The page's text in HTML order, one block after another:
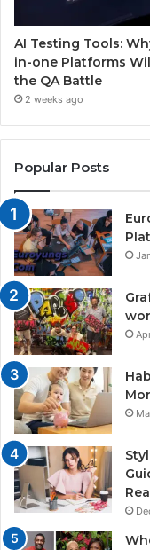
AI Testing Tools:
in-one Platforms
the QA Battle
2 weeks ago
Popular Posts